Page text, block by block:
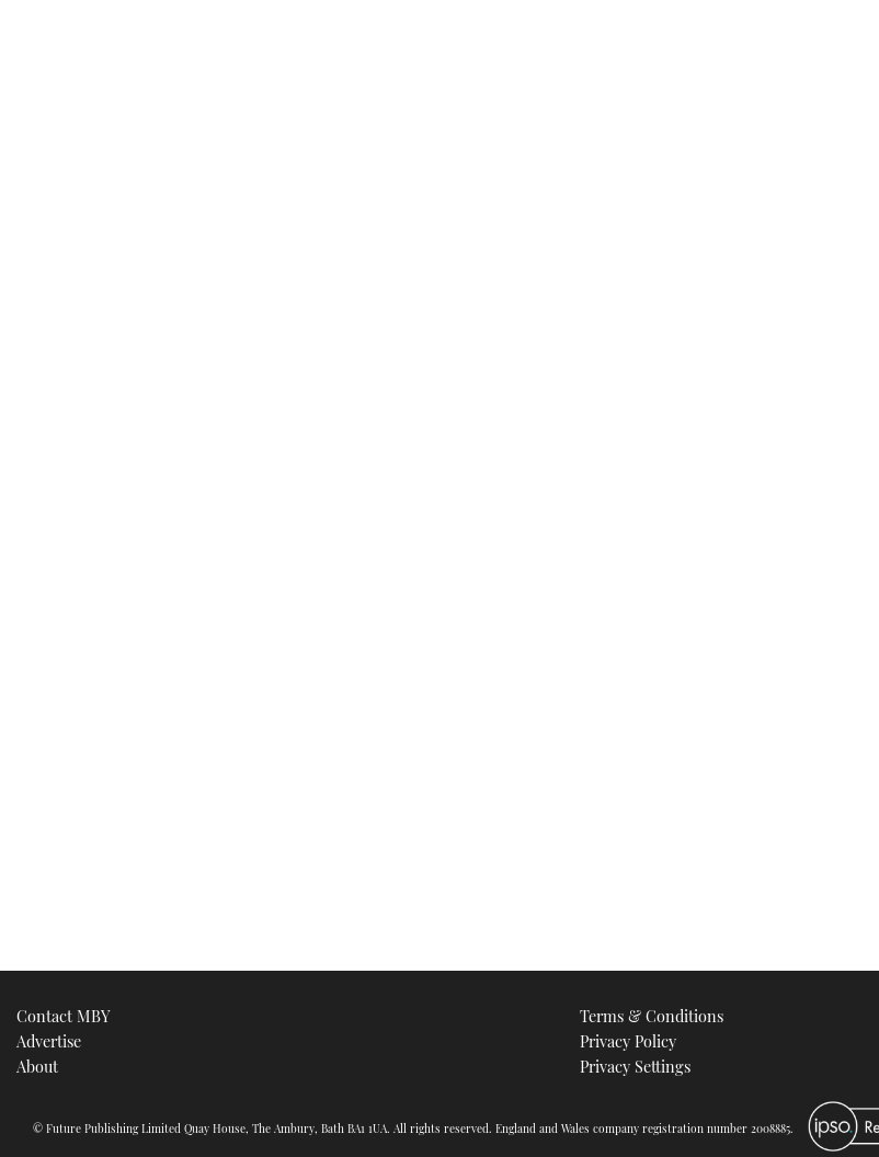
Contact MBY
Advertise
About
Terms & Conditions
Privacy Policy
Privacy Settings
© Future Publishing Limited Quay House, The Ambury, Bath BA1 1UA. All rights reserved. England and Wales company registration number 2008885.